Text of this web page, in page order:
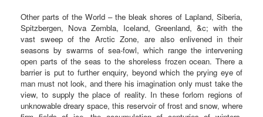
Other parts of the World – the bleak shores of Lapland, Siberia,
Spitzbergen, Nova Zembla, Iceland, Greenland, &c; with the
vast sweep of the Arctic Zone, are also enlivened in their
seasons by swarms of sea-fowl, which range the intervening
open parts of the seas to the shoreless frozen ocean. There a
barrier is put to further enquiry, beyond which the prying eye of
man must not look, and there his imagination only must take the
view, to supply the place of reality. In these forlorn regions of
unknowable dreary space, this reservoir of frost and snow, where